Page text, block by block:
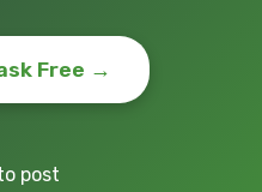
Free →
post